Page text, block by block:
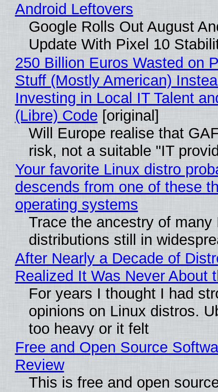
Android Leftovers
Google Rolls Out August
Update With Pixel 10
250 Billion Euros Wasted on
Stuff (Mostly American)
Investing in Local IT Talent
(Libre) Code [original]
Will Europe realise that
risk, not a suitable "IT
Your favorite Linux distro
descends from one of these
operating systems
Trace the ancestry of many
distributions still in
After Nearly a Decade of
Realized It Was Never About
For years I thought I had
opinions on Linux distros.
too heavy or it felt
Free and Open Source
Review
This is free and open